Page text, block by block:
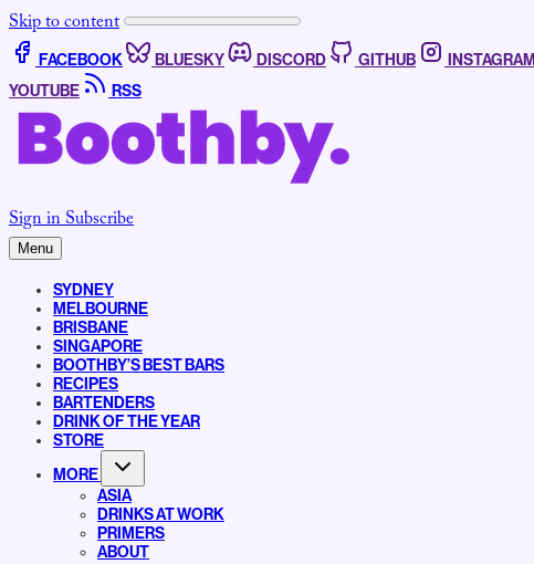
Skip to content
FACEBOOK BLUESKY DISCORD GITHUB INSTAGRAM
YOUTUBE
RSS
Sign inSubscribe
Menu
SYDNEY
MELBOURNE
BRISBANE
SINGAPORE
BOOTHBY’S BEST BARS
RECIPES
BARTENDERS
DRINK OF THE YEAR
STORE
MORE
ASIA
DRINKS AT WORK
PRIMERS
ABOUT